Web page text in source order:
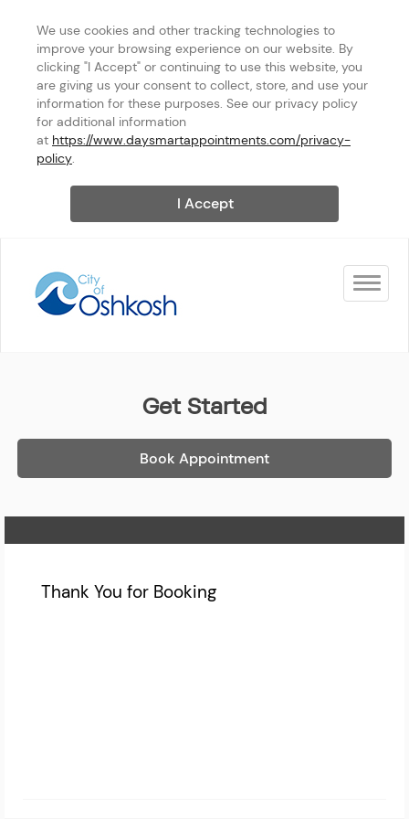
We use cookies and other tracking technologies to
improve your browsing experience on our website. By
clicking "I Accept" or continuing to use this website, you
are giving us your consent to collect, store, and use your
information for these purposes. See our privacy policy
for additional information
at https://www.daysmartappointments.com/privacy-
policy.
I Accept
Toggle
Get Started
Book Appointment
Thank You for Booking